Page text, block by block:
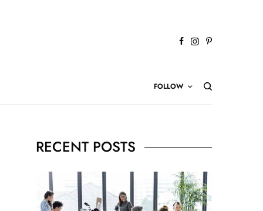
FOLLOW
RECENT POSTS